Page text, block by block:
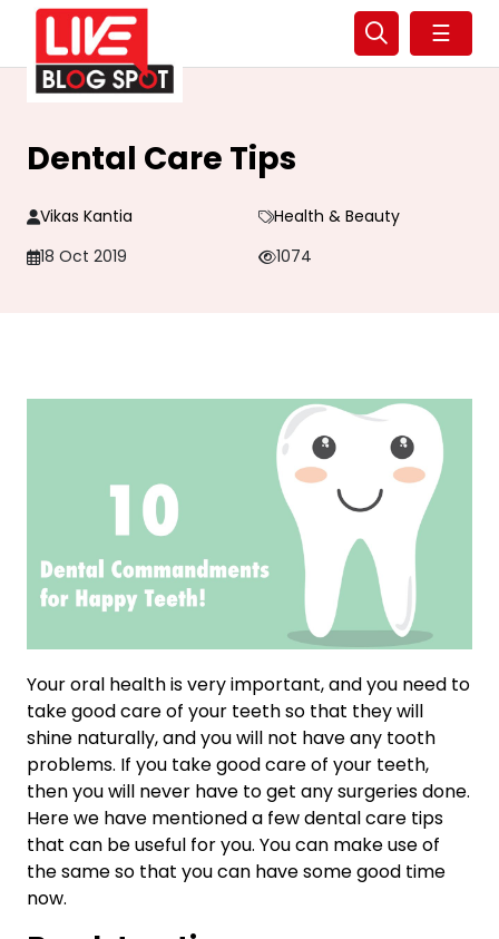
☰
Dental Care Tips
Vikas Kantia
Health & Beauty
18 Oct 2019
1074
Your oral health is very important, and you need to
take good care of your teeth so that they will
shine naturally, and you will not have any tooth
problems. If you take good care of your teeth,
then you will never have to get any surgeries done.
Here we have mentioned a few dental care tips
that can be useful for you. You can make use of
the same so that you can have some good time
now.